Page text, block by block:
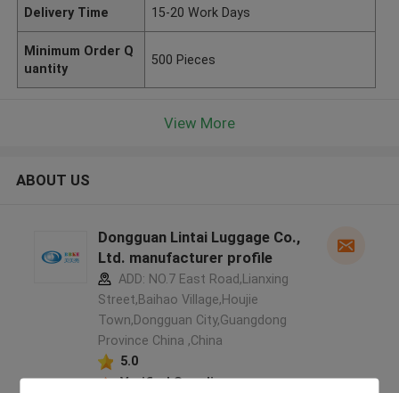
Delivery Time 15-20 Work Days
Minimum Order Q
uantity
500 Pieces
View More
ABOUT US
Dongguan Lintai Luggage Co.,
Ltd. manufacturer profile
ADD: NO.7 East Road,Lianxing
Street,Baihao Village,Houjie
Town,Dongguan City,Guangdong
Province China ,China
5.0
Verified Supplier